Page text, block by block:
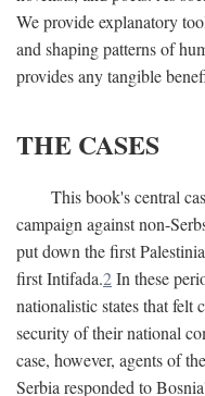
We provide explanatory
and shaping patterns of
provides any tangible
THE CASES
This book's central
campaign against non-
put down the first
first Intifada.2In these
nationalistic states that felt
security of their national
case, however, agents of
Serbia responded to